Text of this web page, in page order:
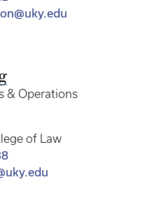
& Operations
of Law